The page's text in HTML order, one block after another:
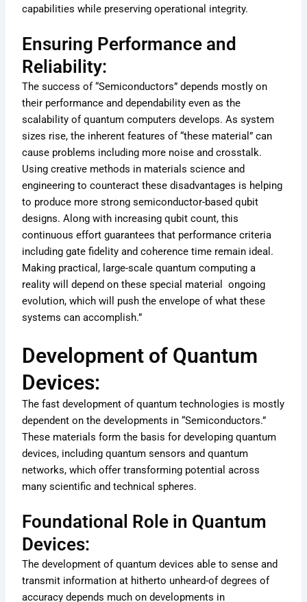
capabilities while preserving operational integrity.
Ensuring Performance and
Reliability:
The success of “Semiconductors” depends mostly on
their performance and dependability even as the
scalability of quantum computers develops. As system
sizes rise, the inherent features of “these material” can
cause problems including more noise and crosstalk.
Using creative methods in materials science and
engineering to counteract these disadvantages is helping
to produce more strong semiconductor-based qubit
designs. Along with increasing qubit count, this
continuous effort guarantees that performance criteria
including gate fidelity and coherence time remain ideal.
Making practical, large-scale quantum computing a
reality will depend on these special material ongoing
evolution, which will push the envelope of what these
systems can accomplish.”
Development of Quantum
Devices:
The fast development of quantum technologies is mostly
dependent on the developments in “Semiconductors.”
These materials form the basis for developing quantum
devices, including quantum sensors and quantum
networks, which offer transforming potential across
many scientific and technical spheres.
Foundational Role in Quantum
Devices:
The development of quantum devices able to sense and
transmit information at hitherto unheard-of degrees of
accuracy depends much on developments in